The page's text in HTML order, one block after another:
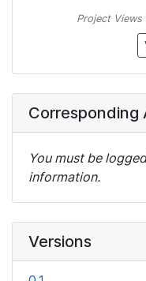
Project Views
Corresponding
You must be
information.
Versions